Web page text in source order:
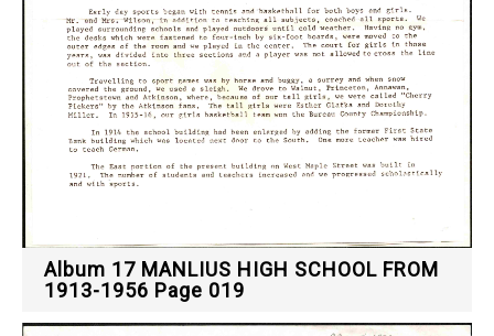
Album 17 MANLIUS HIGH SCHOOL FROM
1913-1956 Page 019